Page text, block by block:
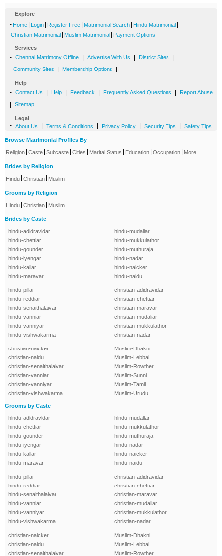
Explore
- Home Login Register Free Matrimonial Search Hindu Matrimonial
Christian Matrimonial Muslim Matrimonial Payment Options
Services
- Chennai Matrimony Offline Advertise With Us District Sites
Community Sites Membership Options
Help
- Contact Us Help Feedback Frequently Asked Questions Report Abuse
Sitemap
Legal
- About Us Terms & Conditions Privacy Policy Security Tips Safety Tips
Browse Matrimonial Profiles By
Religion Caste Subcaste Cities Marital Status Education Occupation More
Brides by Religion
Hindu Christian Muslim
Grooms by Religion
Hindu Christian Muslim
Brides by Caste
hindu-adidravidar
hindu-chettiar
hindu-gounder
hindu-iyengar
hindu-kallar
hindu-maravar
hindu-mudaliar
hindu-mukkulathor
hindu-muthuraja
hindu-nadar
hindu-naicker
hindu-naidu
hindu-pillai
hindu-reddiar
hindu-senaithalaivar
hindu-vanniar
hindu-vanniyar
hindu-vishwakarma
christian-adidravidar
christian-chettiar
christian-maravar
christian-mudaliar
christian-mukkulathor
christian-nadar
christian-naicker
christian-naidu
christian-senaithalaivar
christian-vanniar
christian-vanniyar
christian-vishwakarma
Muslim-Dhakni
Muslim-Lebbai
Muslim-Rowther
Muslim-Sunni
Muslim-Tamil
Muslim-Urudu
Grooms by Caste
hindu-adidravidar
hindu-chettiar
hindu-gounder
hindu-iyengar
hindu-kallar
hindu-maravar
hindu-mudaliar
hindu-mukkulathor
hindu-muthuraja
hindu-nadar
hindu-naicker
hindu-naidu
hindu-pillai
hindu-reddiar
hindu-senaithalaivar
hindu-vanniar
hindu-vanniyar
hindu-vishwakarma
christian-adidravidar
christian-chettiar
christian-maravar
christian-mudaliar
christian-mukkulathor
christian-nadar
christian-naicker
christian-naidu
christian-senaithalaivar
Muslim-Dhakni
Muslim-Lebbai
Muslim-Rowther